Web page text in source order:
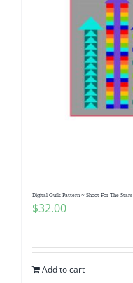
Digital Quilt Pattern ~ Shoot For The Stars
$32.00
Add to cart